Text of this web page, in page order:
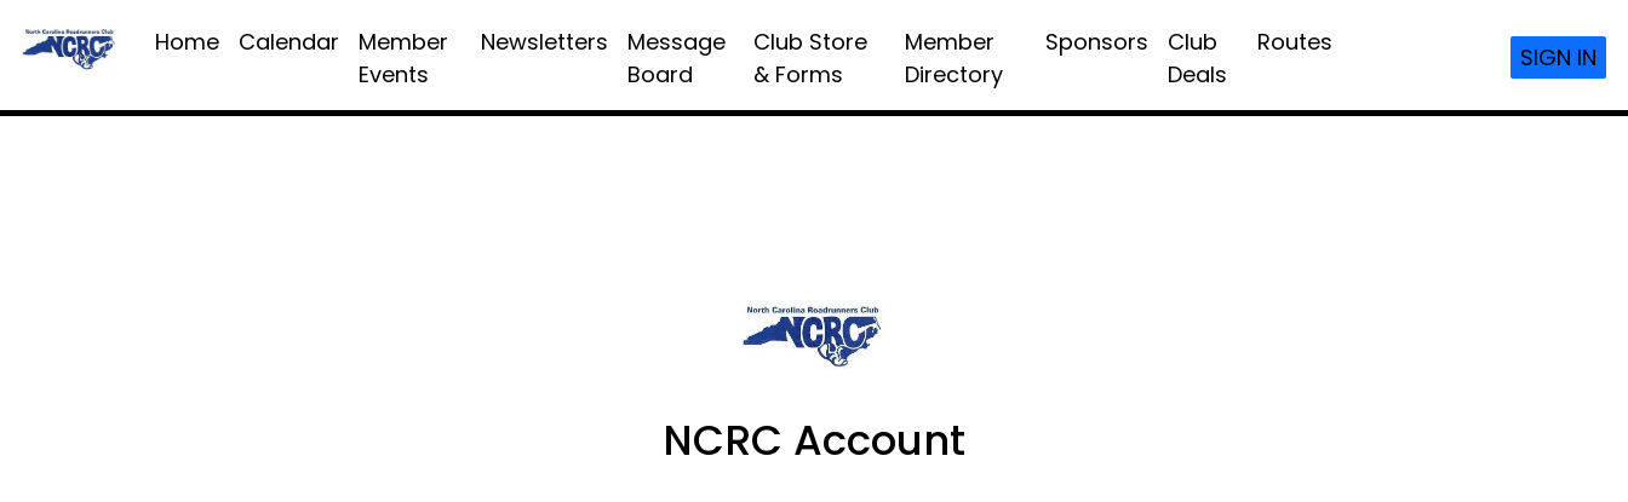
Home Calendar
Member
Events
Newsletters
Message
Board
Club Store
& Forms
Member
Directory
Sponsors
Club
Deals
Routes
SIGN IN
NCRC Account